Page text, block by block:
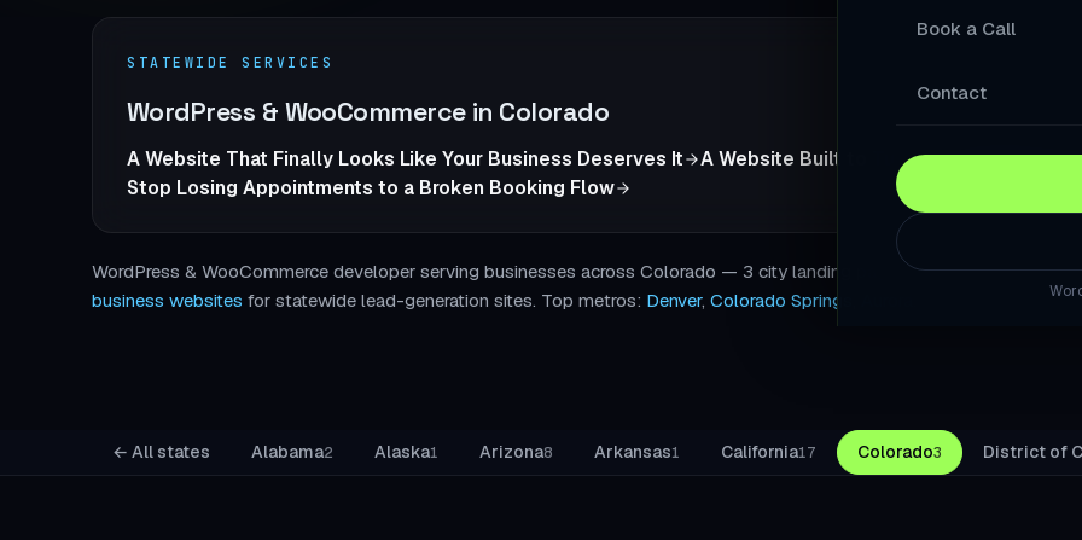
A Website Built
Slow Sites
Book a Call
Contact
STATEWIDE SERVICES
WordPress & WooCommerce in Colorado
A Website That Finally Looks Like Your Business Deserves It
A Website Built to Turn Local Visitors
Stop Losing Appointments to a Broken Booking Flow
WordPress & WooCommerce developer serving businesses across Colorado — 3 city landing pages with local SEO,
business websites for statewide lead-generation sites. Top metros: Denver, Colorado Springs
← All states Alabama2 Alaska1 Arizona8 Arkansas1 California17 Colorado3 District of